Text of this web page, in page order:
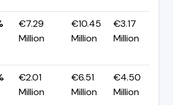
€7.29
Million
€10.45
Million
€3.17
Million
€2.01
Million
€6.51
Million
€4.50
Million